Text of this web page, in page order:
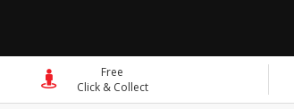
Free
Click & Collect